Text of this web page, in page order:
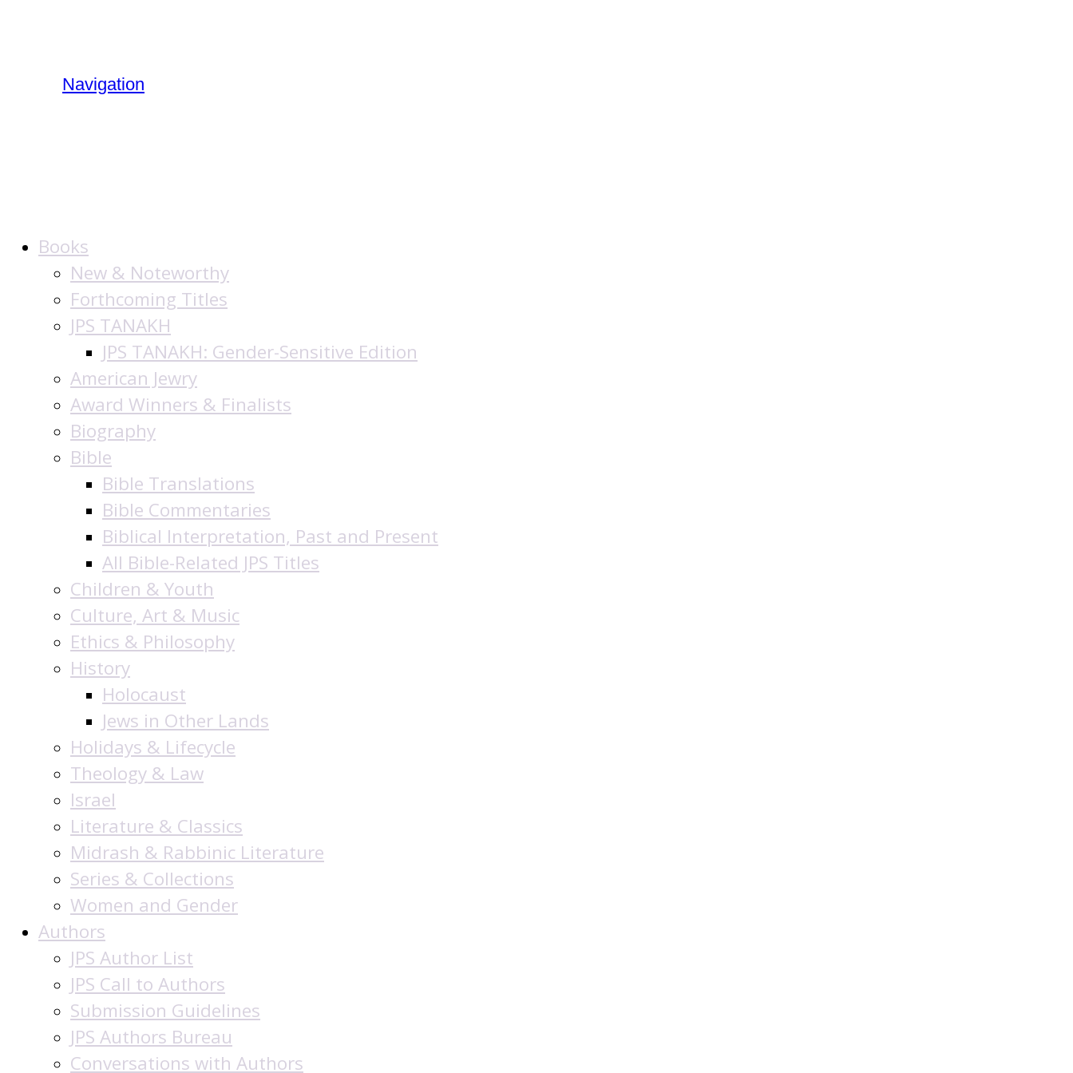
Navigation
Books
New & Noteworthy
Forthcoming Titles
JPS TANAKH
JPS TANAKH: Gender-Sensitive Edition
American Jewry
Award Winners & Finalists
Biography
Bible
Bible Translations
Bible Commentaries
Biblical Interpretation, Past and Present
All Bible-Related JPS Titles
Children & Youth
Culture, Art & Music
Ethics & Philosophy
History
Holocaust
Jews in Other Lands
Holidays & Lifecycle
Theology & Law
Israel
Literature & Classics
Midrash & Rabbinic Literature
Series & Collections
Women and Gender
Authors
JPS Author List
JPS Call to Authors
Submission Guidelines
JPS Authors Bureau
Conversations with Authors